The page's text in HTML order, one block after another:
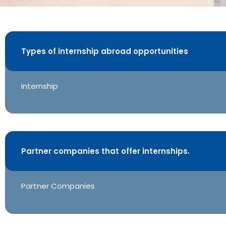
Intern
Outbound
Types of internship abroad opportunities
Internship
Partner companies that offer internships.
Partner Companies